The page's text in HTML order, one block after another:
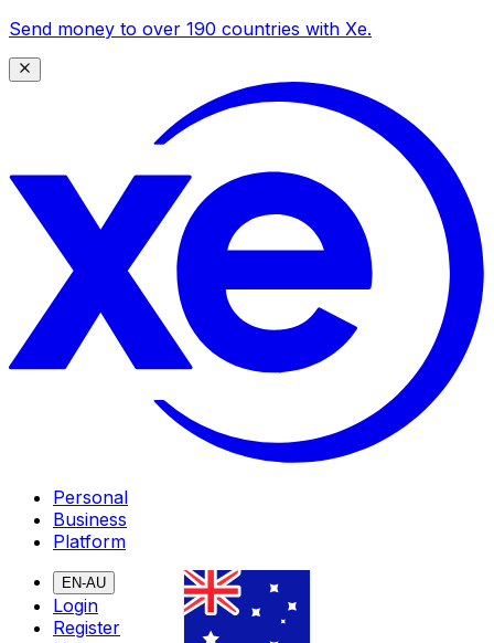
Send money to over 190 countries with Xe.
Personal
Business
Platform
EN-AU
Login
Register